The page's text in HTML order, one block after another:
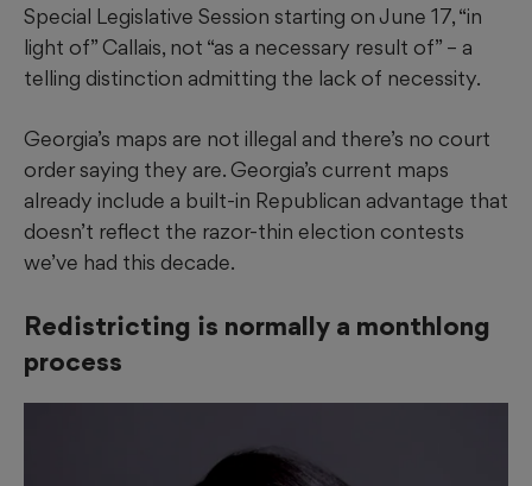
Special Legislative Session starting on June 17, “in
light of” Callais, not “as a necessary result of” – a
telling distinction admitting the lack of necessity.
Georgia’s maps are not illegal and there’s no court
order saying they are. Georgia’s current maps
already include a built-in Republican advantage that
doesn’t reflect the razor-thin election contests
we’ve had this decade.
Redistricting is normally a monthlong
process